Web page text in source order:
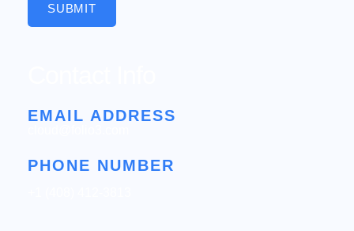
SUBMIT
EMAIL ADDRESS
PHONE NUMBER